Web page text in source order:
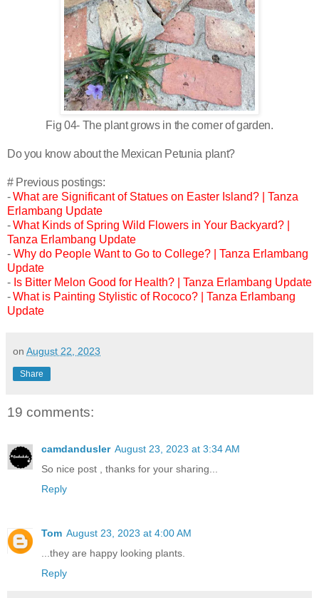
Fig 04- The plant grows in the corner of garden.
Do you know about the Mexican Petunia plant?
# Previous postings:
-What are Significant of Statues on Easter Island? | Tanza
Erlambang Update
-What Kinds of Spring Wild Flowers in Your Backyard? |
Tanza Erlambang Update
- Why do People Want to Go to College? | Tanza Erlambang
Update
- Is Bitter Melon Good for Health? | Tanza Erlambang Update
-What is Painting Stylistic of Rococo? | Tanza Erlambang
Update
on August 22, 2023
Share
19 comments:
camdandusler August 23, 2023 at 3:34 AM
So nice post , thanks for your sharing...
Reply
Tom August 23, 2023 at 4:00 AM
...they are happy looking plants.
Reply